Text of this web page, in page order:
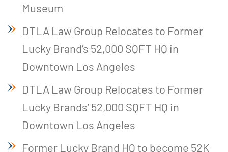
Museum
DTLA Law Group Relocates to Former
Lucky Brand’s 52,000 SQFT HQ in
Downtown Los Angeles
DTLA Law Group Relocates to Former
Lucky Brands’ 52,000 SQFT HQ in
Downtown Los Angeles
Former Lucky Brand HQ to become 52K